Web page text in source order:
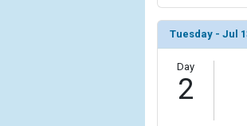
                (
                )
            [6] => Array
                (
Tuesday - Jul
Day
2